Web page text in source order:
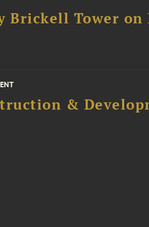
Brickell Tower
&